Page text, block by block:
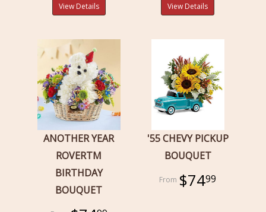
View Details View Details
ANOTHER YEAR
ROVERTM
BIRTHDAY
BOUQUET
'55 CHEVY PICKUP
BOUQUET
$7499